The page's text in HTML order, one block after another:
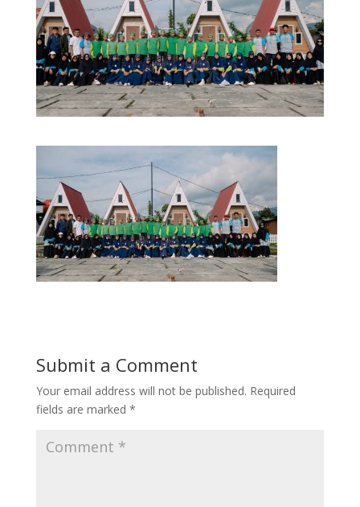
Submit a Comment
Your email address will not be published. Required
fields are marked *